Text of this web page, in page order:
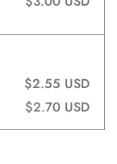
$2.55 USD
$2.70 USD